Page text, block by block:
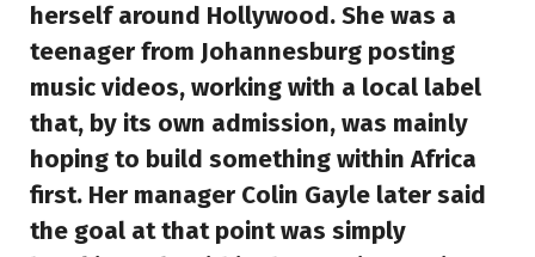
herself around Hollywood. She was a
teenager from Johannesburg posting
music videos, working with a local label
that, by its own admission, was mainly
hoping to build something within Africa
first. Her manager Colin Gayle later said
the goal at that point was simply